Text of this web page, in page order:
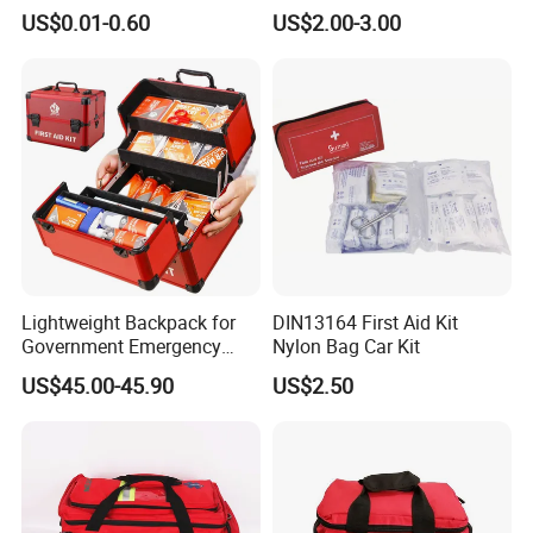
Straps System:Molle Tactical First Aid Medical Bag
Emergency Adjust the tightness as you need,
there is also have a large number of hanging straps. It is
suitable to pack your sleeping pad, sleeping
bag for all people.
Blanket Emergency Blanket
US$0.01-0.60
First Aid Kit
US$2.00-3.00
Lightweight Backpack for
Government Emergency
Response, Medical First Aid
Kit, Safety Rope Survival
US$45.00-45.90
DIN13164 First Aid Kit
Nylon Bag Car Kit
US$2.50